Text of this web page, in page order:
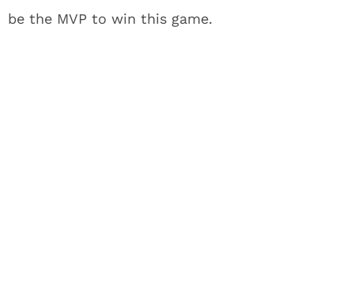
be the MVP to win this game.